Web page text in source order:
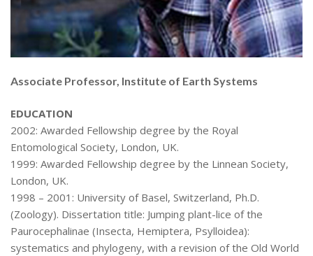
Associate Professor, Institute of Earth Systems
EDUCATION
2002: Awarded Fellowship degree by the Royal
Entomological Society, London, UK.
1999: Awarded Fellowship degree by the Linnean Society,
London, UK.
1998 – 2001: University of Basel, Switzerland, Ph.D.
(Zoology). Dissertation title: Jumping plant-lice of the
Paurocephalinae (Insecta, Hemiptera, Psylloidea):
systematics and phylogeny, with a revision of the Old World